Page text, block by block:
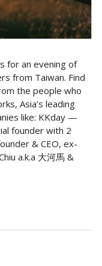
for an evening of
from Taiwan. Find
the people who
Asia’s leading
like: KKday —
founder with 2
& CEO, ex-
a.k.a 大河馬 &